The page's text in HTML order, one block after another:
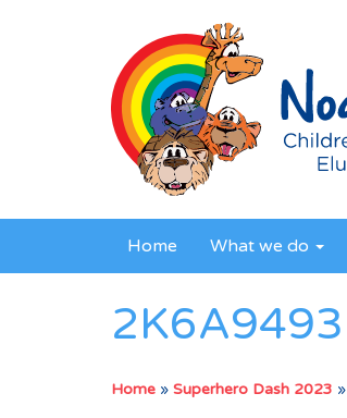
Home What we do
2K6A9493
Home » Superhero Dash 2023 »